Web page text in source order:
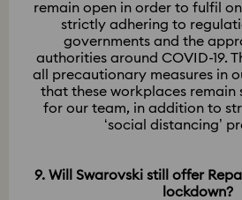
remain open in order to fulfil
strictly adhering to
governments and the
authorities around COVID-19.
all precautionary measures in
that these workplaces remain
for our team, in addition to
‘social distancing’
9. Will Swarovski still offer
lockdown?